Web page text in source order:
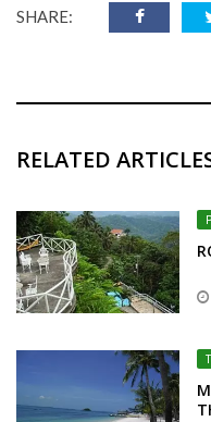
SHARE:
RELATED